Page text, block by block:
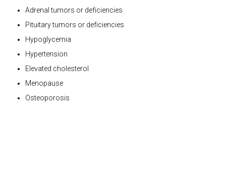
Adrenal tumors or deficiencies
Pituitary tumors or deficiencies
Hypoglycemia
Hypertension
Elevated cholesterol
Menopause
Osteoporosis